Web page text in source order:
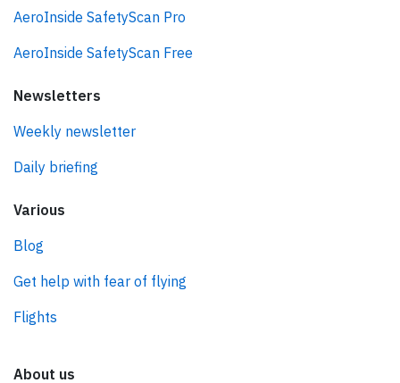
AeroInside SafetyScan Pro
AeroInside SafetyScan Free
Newsletters
Weekly newsletter
Daily briefing
Various
Blog
Get help with fear of flying
Flights
About us